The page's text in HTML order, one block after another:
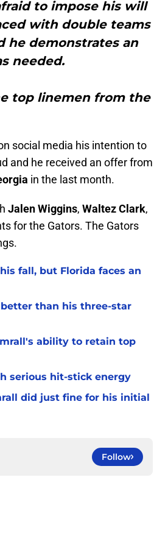
to impose his will
with double teams
he demonstrates an
needed.
top linemen from the
social media his intention to
and he received an offer from
in the last month.
Jalen Wiggins, Waltez Clark,
for the Gators. The Gators
fall, but Florida faces an
than his three-star
ability to retain top
serious hit-stick energy
did just fine for his initial
Follow